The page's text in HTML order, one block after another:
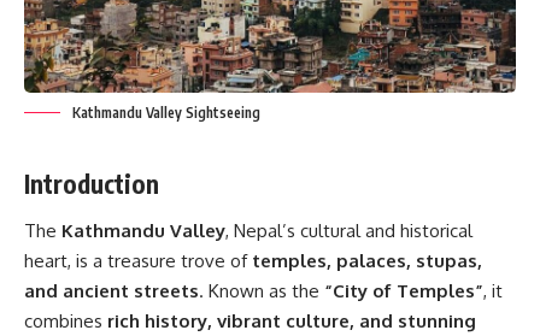
Kathmandu Valley Sightseeing
Introduction
The Kathmandu Valley, Nepal’s cultural and historical
heart, is a treasure trove of temples, palaces, stupas,
and ancient streets. Known as the “City of Temples”, it
combines rich history, vibrant culture, and stunning